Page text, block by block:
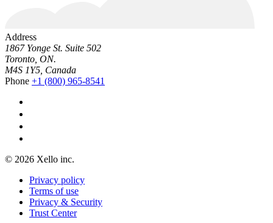
Address
1867 Yonge St. Suite 502
Toronto, ON.
M4S 1Y5, Canada
Phone +1 (800) 965-8541
© 2026 Xello inc.
Privacy policy
Terms of use
Privacy & Security
Trust Center